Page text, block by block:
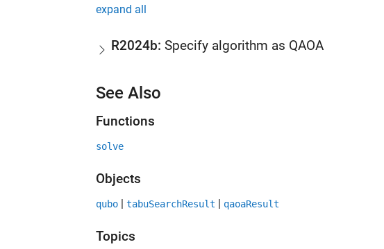
expand all
R2024b: Specify algorithm as QAOA
See Also
Functions
solve
Objects
qubo | tabuSearchResult | qaoaResult
Topics